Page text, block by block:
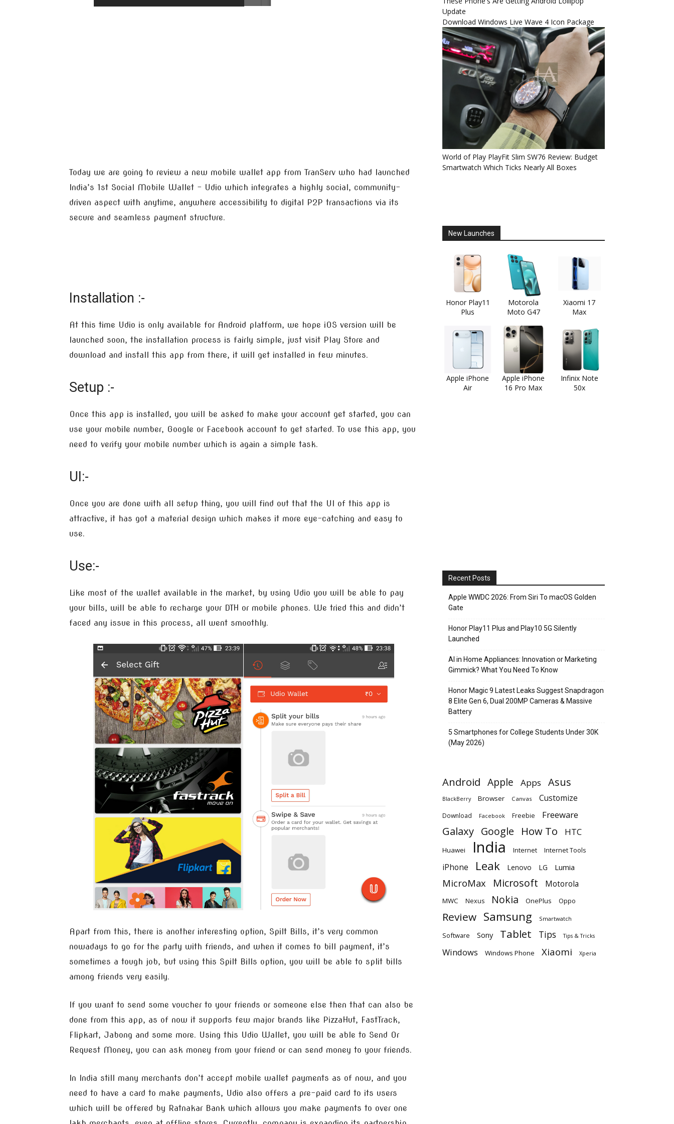
Today we are going to review a new mobile wallet app from TranServ who had launched
India’s 1st Social Mobile Wallet – Udio which integrates a highly social, community-
driven aspect with anytime, anywhere accessibility to digital P2P transactions via its
secure and seamless payment structure.
Installation :-
At this time Udio is only available for Android platform, we hope iOS version will be
launched soon, the installation process is fairly simple, just visit Play Store and
download and install this app from there, it will get installed in few minutes.
Setup :-
Once this app is installed, you will be asked to make your account get started, you can
use your mobile number, Google or Facebook account to get started. To use this app, you
need to verify your mobile number which is again a simple task.
UI:-
Once you are done with all setup thing, you will find out that the UI of this app is
attractive, it has got a material design which makes it more eye-catching and easy to
use.
Use:-
Like most of the wallet available in the market, by using Udio you will be able to pay
your bills, will be able to recharge your DTH or mobile phones. We tried this and didn’t
faced any issue in this process, all went smoothly.
Apart from this, there is another interesting option, Spilt Bills, it’s very common
nowadays to go for the party with friends, and when it comes to bill payment, it’s
sometimes a tough job, but using this Spilt Bills option, you will be able to split bills
among friends very easily.
If you want to send some voucher to your friends or someone else then that can also be
done from this app, as of now it supports few major brands like PizzaHut, FastTrack,
Flipkart, Jabong and some more. Using this Udio Wallet, you will be able to Send Or
Request Money, you can ask money from your friend or can send money to your friends.
In India still many merchants don’t accept mobile wallet payments as of now, and you
need to have a card to make payments, Udio also offers a pre-paid card to its users
which will be offered by Ratnakar Bank which allows you make payments to over one
Update
Download Windows Live Wave 4 Icon Package
World of Play PlayFit Slim SW76 Review: Budget
Smartwatch Which Ticks Nearly All Boxes
New Launches
Honor Play11
Plus
Motorola
Moto G47
Xiaomi 17
Max
Apple iPhone
Air
Apple iPhone
16 Pro Max
Infinix Note
50x
Recent Posts
Apple WWDC 2026: From Siri To macOS Golden
Gate
Honor Play11 Plus and Play10 5G Silently
Launched
AI in Home Appliances: Innovation or Marketing
Gimmick? What You Need To Know
Honor Magic 9 Latest Leaks Suggest Snapdragon
8 Elite Gen 6, Dual 200MP Cameras & Massive
Battery
5 Smartphones for College Students Under 30K
(May 2026)
Android Apple Apps Asus
BlackBerry Browser Canvas Customize
Download Facebook Freebie Freeware
Galaxy Google How To HTC
Huawei India Internet Internet Tools
iPhone Leak Lenovo LG Lumia
MicroMax Microsoft Motorola
MWC Nexus Nokia OnePlus Oppo
Review Samsung Smartwatch
Software Sony Tablet Tips Tips & Tricks
Windows Windows Phone Xiaomi Xperia